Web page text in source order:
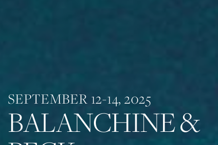
SEPTEMBER 12-14, 2025
BALANCHINE &